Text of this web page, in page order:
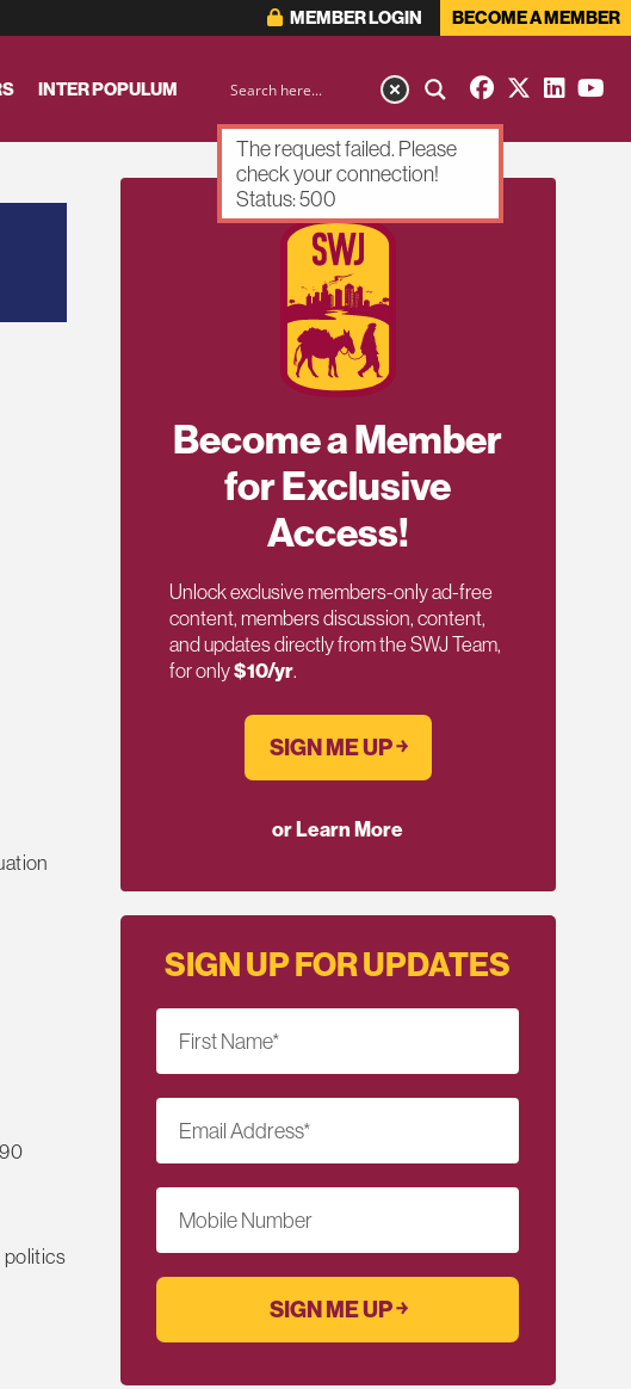
MEMBER LOGIN BECOME A MEMBER
INTER POPULUM
politics
Become a Member
for Exclusive
Access!
Unlock exclusive members-only ad-free
content, members discussion, content,
and updates directly from the SWJ Team,
for only$10/yr.
SIGN ME UP ￫
or Learn More
SIGN UP FOR UPDATES
First Name*
Email Address*
Mobile Number
The request failed. Please
check your connection!
Status: 500